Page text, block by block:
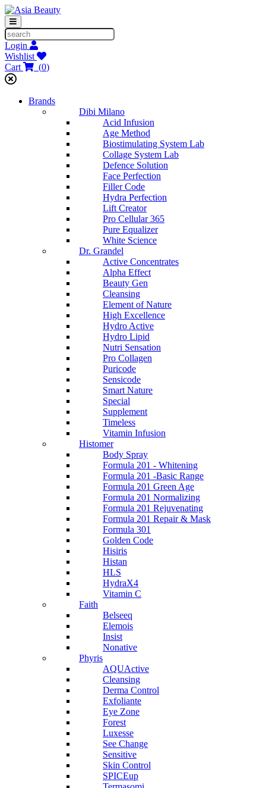
Login
Wishlist
Cart
(0)
Brands
Dibi Milano
Acid Infusion
Age Method
Biostimulating System Lab
Collage System Lab
Defence Solution
Face Perfection
Filler Code
Hydra Perfection
Lift Creator
Pro Cellular 365
Pure Equalizer
White Science
Dr. Grandel
Active Concentrates
Alpha Effect
Beauty Gen
Cleansing
Element of Nature
High Excellence
Hydro Active
Hydro Lipid
Nutri Sensation
Pro Collagen
Puricode
Sensicode
Smart Nature
Special
Supplement
Timeless
Vitamin Infusion
Histomer
Body Spray
Formula 201 - Whitening
Formula 201 -Basic Range
Formula 201 Green Age
Formula 201 Normalizing
Formula 201 Rejuvenating
Formula 201 Repair & Mask
Formula 301
Golden Code
Hisiris
Histan
HLS
HydraX4
Vitamin C
Faith
Belseeq
Elemois
Insist
Nonative
Phyris
AQUActive
Cleansing
Derma Control
Exfoliante
Eye Zone
Forest
Luxesse
See Change
Sensitive
Skin Control
SPICEup